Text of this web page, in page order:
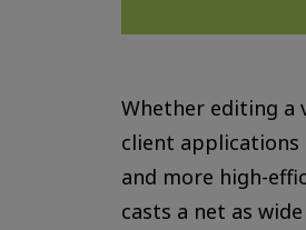
Whether editing a
client applications
and more high-
casts a net as